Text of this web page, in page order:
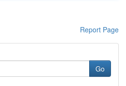
Report Page
Go